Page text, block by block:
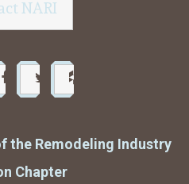
NARI
the Remodeling Industry
Chapter